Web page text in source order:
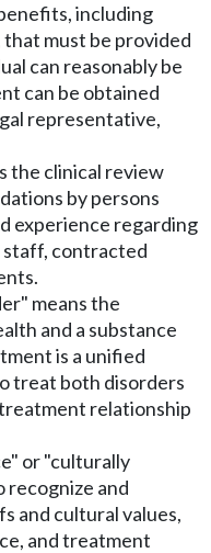
including
must be provided
can reasonably be
can be obtained
representative,
the clinical review
by persons
experience regarding
staff, contracted
means the
and a substance
is a unified
treat both disorders
relationship
or "culturally
recognize and
and cultural values,
and treatment